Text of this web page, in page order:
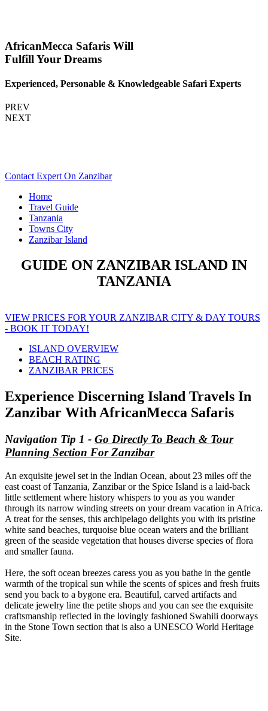
AfricanMecca Safaris Will
Fulfill Your Dreams
Experienced, Personable & Knowledgeable Safari Experts
PREV
NEXT
Contact Expert On Zanzibar
Home
Travel Guide
Tanzania
Towns City
Zanzibar Island
GUIDE ON ZANZIBAR ISLAND IN
TANZANIA
VIEW PRICES FOR YOUR ZANZIBAR CITY & DAY TOURS
- BOOK IT TODAY!
ISLAND OVERVIEW
BEACH RATING
ZANZIBAR PRICES
Experience Discerning Island Travels In
Zanzibar With AfricanMecca Safaris
Navigation Tip 1 - Go Directly To Beach & Tour
Planning Section For Zanzibar
An exquisite jewel set in the Indian Ocean, about 23 miles off the
east coast of Tanzania, Zanzibar or the Spice Island is a laid-back
little settlement where history whispers to you as you wander
through its narrow winding streets on your dream vacation in Africa.
A treat for the senses, this archipelago delights you with its pristine
white sand beaches, turquoise blue ocean waters and the brilliant
green of the seaside vegetation that houses diverse species of flora
and smaller fauna.
Here, the soft ocean breezes caress you as you bathe in the gentle
warmth of the tropical sun while the scents of spices and fresh fruits
send you back to a bygone era. Beautiful, carved artifacts and
delicate jewelry line the petite shops and you can see the exquisite
craftsmanship reflected in the lovingly fashioned Swahili doorways
in the Stone Town section that is also a UNESCO World Heritage
Site.